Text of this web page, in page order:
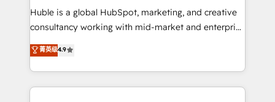
improve customer experiences. With our bright
people, exciting ideas and can-do mentality, we
your challenge; our passionate and growth driven
team of 100+ experts is ready for you! Driving digital
Huble is a global HubSpot, marketing, and creative
consultancy working with mid-market and enterprise
businesses. We go beyond implementation, shaping
the strategy, processes, and teams that turn
HubSpot into a genuine growth engine. Named
HubSpot's Global Partner of the Year in 2024,
菁英级4.9